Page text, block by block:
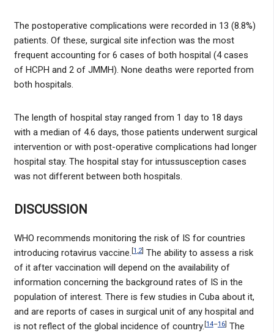
The postoperative complications were recorded in 13 (8.8%)
patients. Of these, surgical site infection was the most
frequent accounting for 6 cases of both hospital (4 cases
of HCPH and 2 of JMMH). None deaths were reported from
both hospitals.
The length of hospital stay ranged from 1 day to 18 days
with a median of 4.6 days, those patients underwent surgical
intervention or with post-operative complications had longer
hospital stay. The hospital stay for intussusception cases
was not different between both hospitals.
DISCUSSION
WHO recommends monitoring the risk of IS for countries
introducing rotavirus vaccine. [1 ,2] The ability to assess a risk
of it after vaccination will depend on the availability of
information concerning the background rates of IS in the
population of interest. There is few studies in Cuba about it,
and are reports of cases in surgical unit of any hospital and
is not reflect of the global incidence of country. [14–16] The